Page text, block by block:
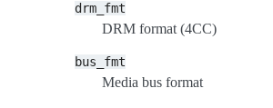
drm_fmt
DRM format (4CC)
bus_fmt
Media bus format